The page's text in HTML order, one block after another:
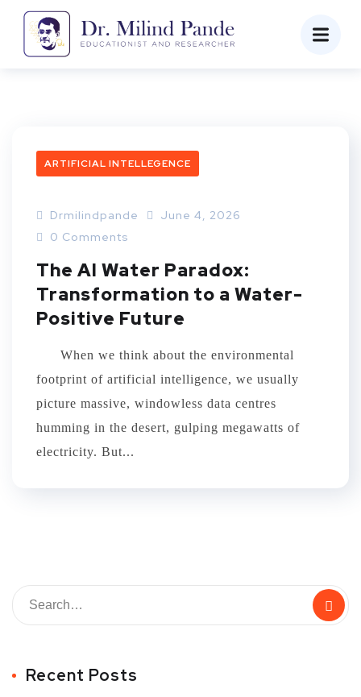
ARTIFICIAL INTELLEGENCE
Drmilindpande
June 4, 2026
0 Comments
The AI Water Paradox:
Transformation to a Water-
Positive Future
When we think about the environmental
footprint of artificial intelligence, we usually
picture massive, windowless data centres
humming in the desert, gulping megawatts of
electricity. But...
Recent Posts